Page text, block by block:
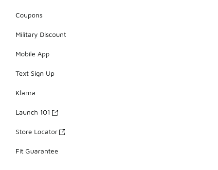
Coupons
Military Discount
Mobile App
Text Sign Up
Klarna
Launch 101
Store Locator
Fit Guarantee